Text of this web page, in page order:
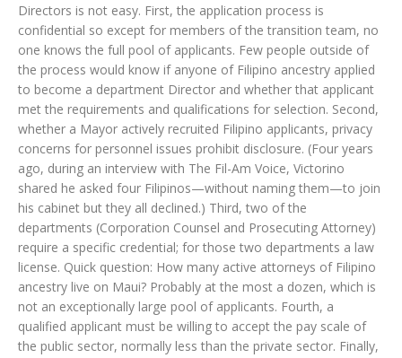
Directors is not easy. First, the application process is
confidential so except for members of the transition team, no
one knows the full pool of applicants. Few people outside of
the process would know if anyone of Filipino ancestry applied
to become a department Director and whether that applicant
met the requirements and qualifications for selection. Second,
whether a Mayor actively recruited Filipino applicants, privacy
concerns for personnel issues prohibit disclosure. (Four years
ago, during an interview with The Fil-Am Voice, Victorino
shared he asked four Filipinos—without naming them—to join
his cabinet but they all declined.) Third, two of the
departments (Corporation Counsel and Prosecuting Attorney)
require a specific credential; for those two departments a law
license. Quick question: How many active attorneys of Filipino
ancestry live on Maui? Probably at the most a dozen, which is
not an exceptionally large pool of applicants. Fourth, a
qualified applicant must be willing to accept the pay scale of
the public sector, normally less than the private sector. Finally,